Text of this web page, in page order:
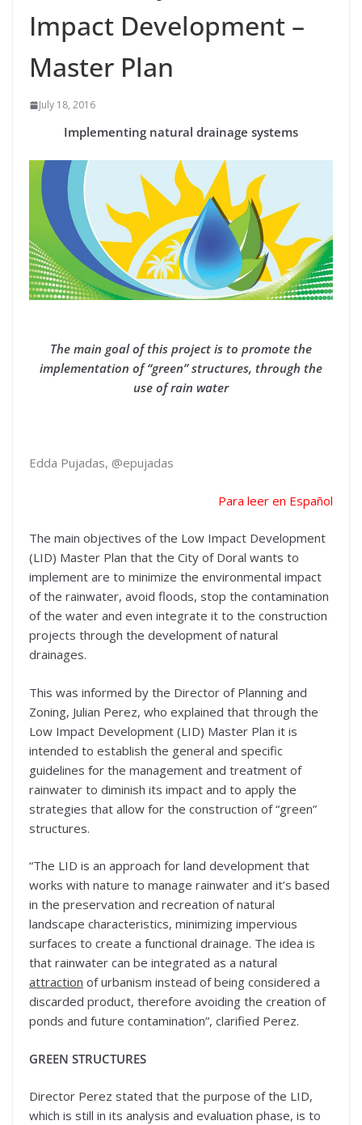
Impact Development –
Master Plan
July 18, 2016
Implementing natural drainage systems
The main goal of this project is to promote the
implementation of “green” structures, through the
use of rain water
Edda Pujadas, @epujadas
Para leer en Español
The main objectives of the Low Impact Development
(LID) Master Plan that the City of Doral wants to
implement are to minimize the environmental impact
of the rainwater, avoid floods, stop the contamination
of the water and even integrate it to the construction
projects through the development of natural
drainages.
This was informed by the Director of Planning and
Zoning, Julian Perez, who explained that through the
Low Impact Development (LID) Master Plan it is
intended to establish the general and specific
guidelines for the management and treatment of
rainwater to diminish its impact and to apply the
strategies that allow for the construction of “green”
structures.
“The LID is an approach for land development that
works with nature to manage rainwater and it’s based
in the preservation and recreation of natural
landscape characteristics, minimizing impervious
surfaces to create a functional drainage. The idea is
that rainwater can be integrated as a natural
attraction of urbanism instead of being considered a
discarded product, therefore avoiding the creation of
ponds and future contamination”, clarified Perez.
GREEN STRUCTURES
Director Perez stated that the purpose of the LID,
which is still in its analysis and evaluation phase, is to